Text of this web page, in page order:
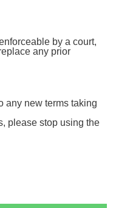
by a court,
any prior
any new terms taking
please stop using the